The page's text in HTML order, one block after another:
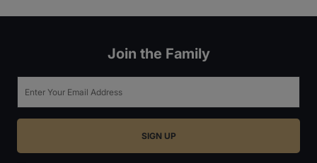
Join the Family